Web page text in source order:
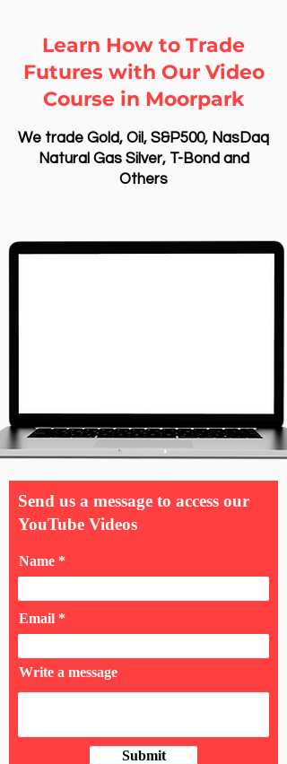
Learn How to Trade
Futures with Our Video
Course in Moorpark
We trade Gold, Oil, S&P500, NasDaq
Natural Gas Silver, T-Bond and
Others
Send us a message to access our
YouTube Videos
Name
Email
Write a message
Submit